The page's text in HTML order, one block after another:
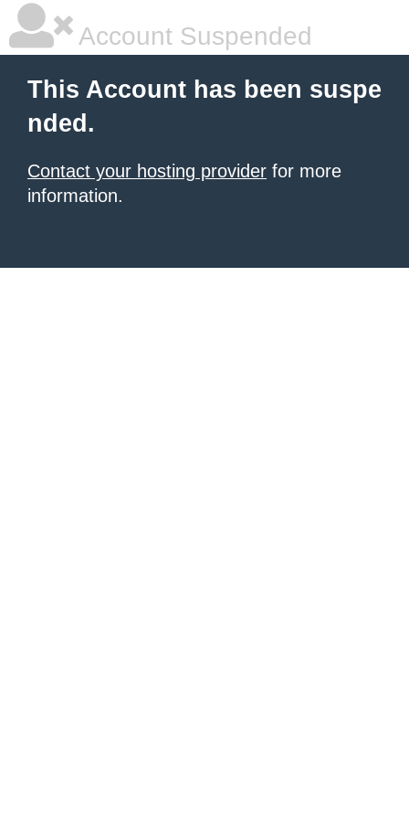
Account Suspended
This Account has been suspe
nded.
Contact your hosting provider for more
information.